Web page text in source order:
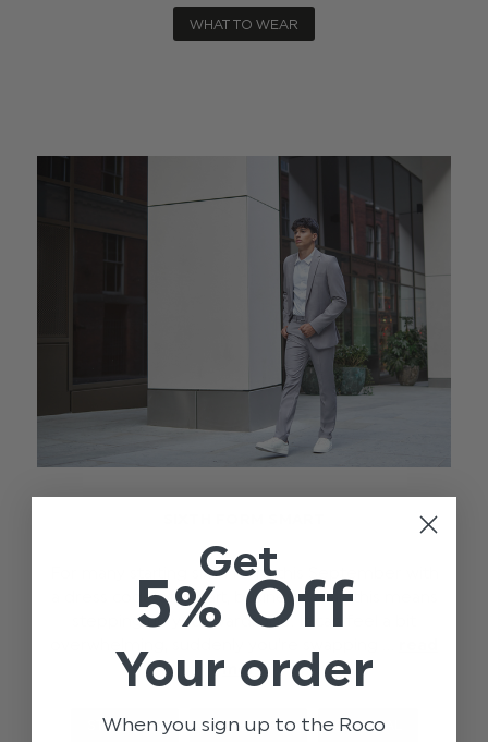
WHAT TO WEAR
For many starting sixth form this September with
a dress code of ‘smart, business wear’ this means
stepping up your wardrobe. It can feel a bit
more
STYLE TIPS SIXTH FORM GENERAL
Get
5% Off
Your order
When you sign up to the Roco